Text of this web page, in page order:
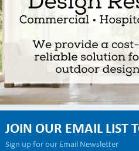
JOIN OUR EMAIL LIST
Sign up for our Email Newsletter